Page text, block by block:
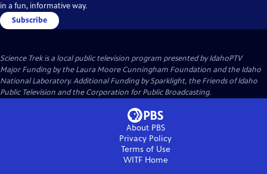
in a fun, informative way.
Subscribe
Science Trekis a local public television program presented byIdahoPTV
Major Funding by the Laura Moore Cunningham Foundation and the Idaho
National Laboratory. Additional Funding by Sparklight, the Friends of Idaho
Public Television and the Corporation for Public Broadcasting.
About PBS
Privacy Policy
Terms of Use
WITFHome